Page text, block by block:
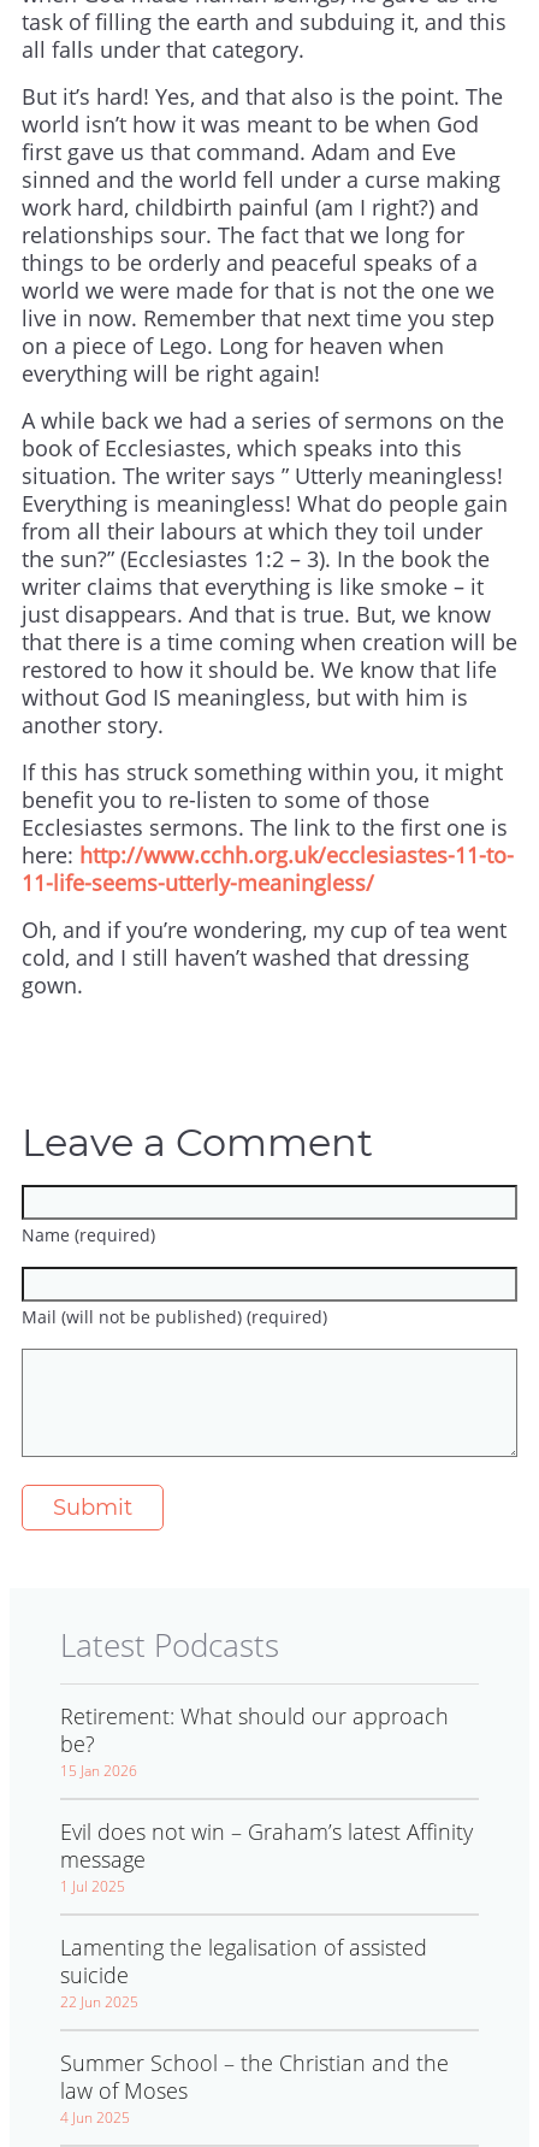
task of filling the earth and subduing it, and this
all falls under that category.
But it’s hard! Yes, and that also is the point. The
world isn’t how it was meant to be when God
first gave us that command. Adam and Eve
sinned and the world fell under a curse making
work hard, childbirth painful (am I right?) and
relationships sour. The fact that we long for
things to be orderly and peaceful speaks of a
world we were made for that is not the one we
live in now. Remember that next time you step
on a piece of Lego. Long for heaven when
everything will be right again!
A while back we had a series of sermons on the
book of Ecclesiastes, which speaks into this
situation. The writer says ” Utterly meaningless!
Everything is meaningless! What do people gain
from all their labours at which they toil under
the sun?” (Ecclesiastes 1:2 – 3). In the book the
writer claims that everything is like smoke – it
just disappears. And that is true. But, we know
that there is a time coming when creation will be
restored to how it should be. We know that life
without God IS meaningless, but with him is
another story.
If this has struck something within you, it might
benefit you to re-listen to some of those
Ecclesiastes sermons. The link to the first one is
here: http://www.cchh.org.uk/ecclesiastes-11-to-
11-life-seems-utterly-meaningless/
Oh, and if you’re wondering, my cup of tea went
cold, and I still haven’t washed that dressing
gown.
Leave a Comment
Name (required)
Mail (will not be published) (required)
Latest Podcasts
Retirement: What should our approach
be?
15 Jan 2026
Evil does not win – Graham’s latest Affinity
message
1 Jul 2025
Lamenting the legalisation of assisted
suicide
22 Jun 2025
Summer School – the Christian and the
law of Moses
4 Jun 2025